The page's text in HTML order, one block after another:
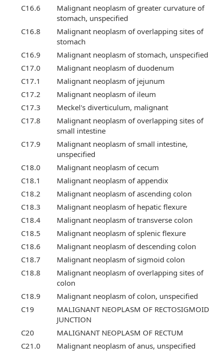
C16.6
Malignant neoplasm of greater curvature of
stomach, unspecified
C16.8
Malignant neoplasm of overlapping sites of
stomach
C16.9
Malignant neoplasm of stomach, unspecified
C17.0
Malignant neoplasm of duodenum
C17.1
Malignant neoplasm of jejunum
C17.2
Malignant neoplasm of ileum
C17.3
Meckel's diverticulum, malignant
C17.8
Malignant neoplasm of overlapping sites of
small intestine
C17.9
Malignant neoplasm of small intestine,
unspecified
C18.0
Malignant neoplasm of cecum
C18.1
Malignant neoplasm of appendix
C18.2
Malignant neoplasm of ascending colon
C18.3
Malignant neoplasm of hepatic flexure
C18.4
Malignant neoplasm of transverse colon
C18.5
Malignant neoplasm of splenic flexure
C18.6
Malignant neoplasm of descending colon
C18.7
Malignant neoplasm of sigmoid colon
C18.8
Malignant neoplasm of overlapping sites of
colon
C18.9
Malignant neoplasm of colon, unspecified
C19
MALIGNANT NEOPLASM OF RECTOSIGMOID
JUNCTION
C20
MALIGNANT NEOPLASM OF RECTUM
C21.0
Malignant neoplasm of anus, unspecified